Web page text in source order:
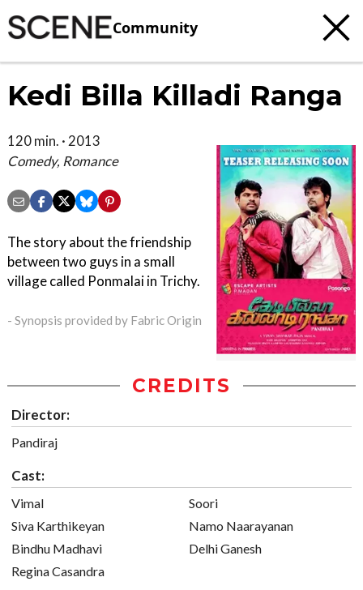
Community
Kedi Billa Killadi Ranga
120 min. · 2013
Comedy, Romance
The story about the friendship
between two guys in a small
village called Ponmalai in Trichy.
- Synopsis provided by Fabric Origin
CREDITS
Director:
Pandiraj
Cast:
Vimal
Siva Karthikeyan
Bindhu Madhavi
Regina Casandra
Soori
Namo Naarayanan
Delhi Ganesh